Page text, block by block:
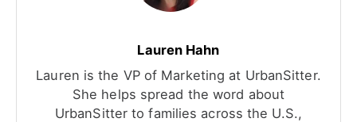
Lauren Hahn
Lauren is the VP of Marketing at UrbanSitter.
She helps spread the word about
UrbanSitter to families across the U.S.,